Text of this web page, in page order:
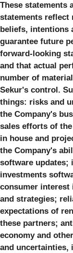
These statements
statements reflect
beliefs, intentions
guarantee future
forward-looking
and that actual
number of
Sekur's control.
things: risks and
the Company's
sales efforts of
in house and
the Company's
software updates;
investments
consumer interest
and strategies;
expectations of
these partners;
economy and
and uncertainties,